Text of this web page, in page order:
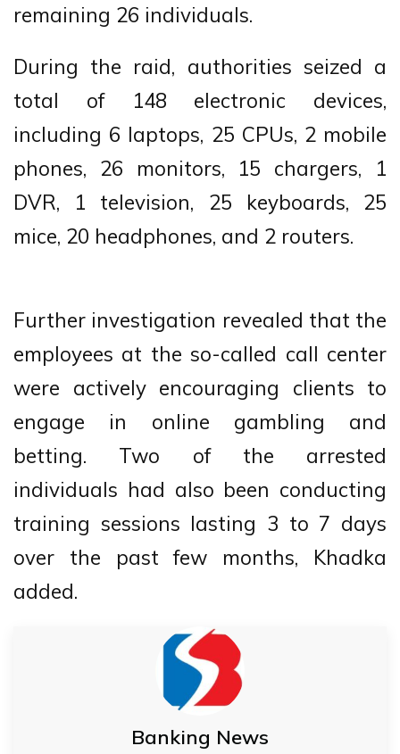
remaining 26 individuals.
During the raid, authorities seized a
total of 148 electronic devices,
including 6 laptops, 25 CPUs, 2 mobile
phones, 26 monitors, 15 chargers, 1
DVR, 1 television, 25 keyboards, 25
mice, 20 headphones, and 2 routers.
Further investigation revealed that the
employees at the so-called call center
were actively encouraging clients to
engage in online gambling and
betting. Two of the arrested
individuals had also been conducting
training sessions lasting 3 to 7 days
over the past few months, Khadka
added.
Banking News